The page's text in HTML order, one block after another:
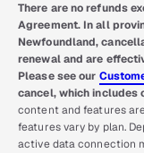
There are no refunds
Agreement. In all
Newfoundland,
renewal and are
Please see our
cancel, which
content and features
features vary by plan.
active data connection